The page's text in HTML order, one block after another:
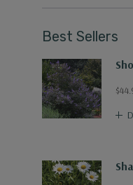
Best Sellers